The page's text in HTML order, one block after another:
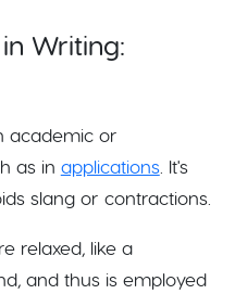
Writing:
academic or
as in applications. It's
slang or contractions.
relaxed, like a
and thus is employed